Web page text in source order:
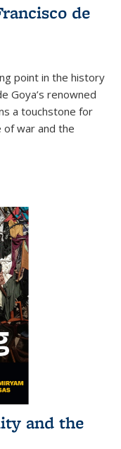
de
point in the history
Goya’s renowned
a touchstone for
of war and the
and the